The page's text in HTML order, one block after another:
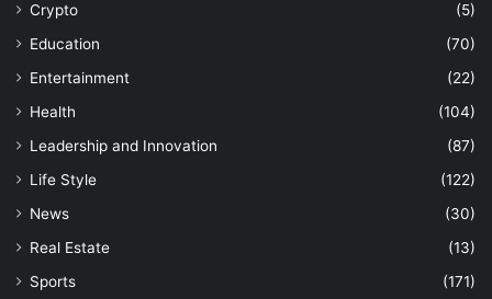
Crypto
(5)
Education
(70)
Entertainment
(22)
Health
(104)
Leadership and Innovation
(87)
Life Style
(122)
News
(30)
Real Estate
(13)
Sports
(171)